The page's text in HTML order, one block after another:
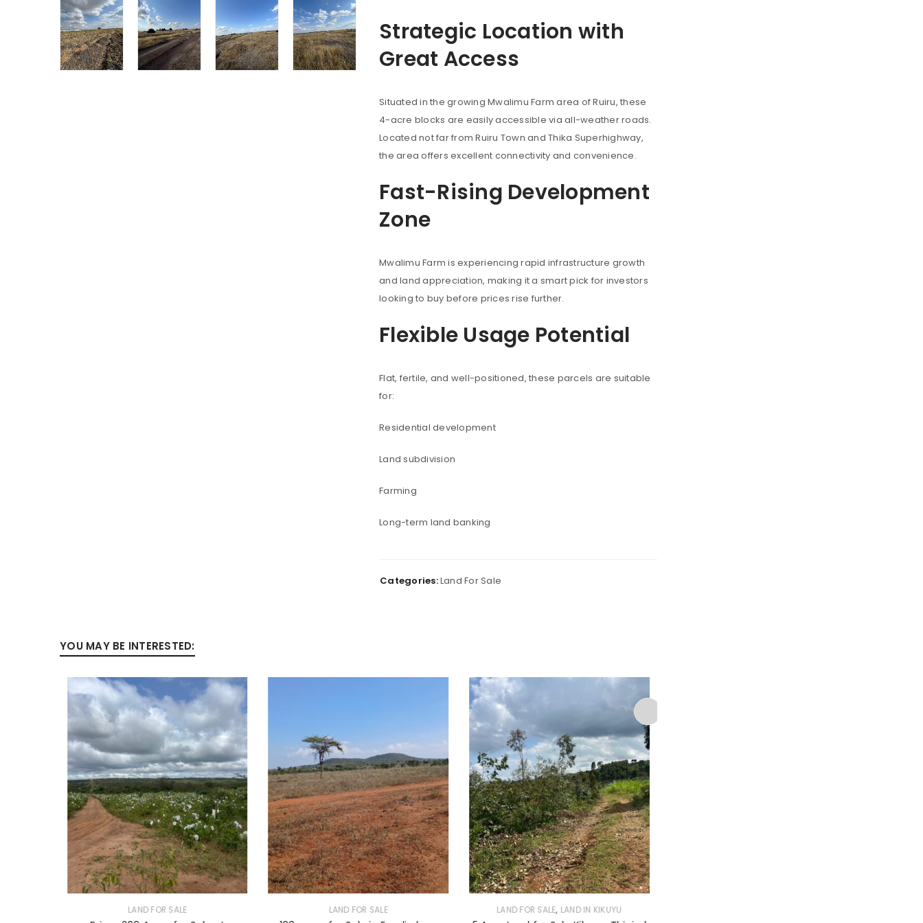
Username or email address *
Remember me
LOG IN
Strategic Location with
Great Access
Situated in the growing Mwalimu Farm area of Ruiru, these
4-acre blocks are easily accessible via all-weather roads.
Located not far from Ruiru Town and Thika Superhighway,
the area offers excellent connectivity and convenience.
Fast-Rising Development
Zone
Mwalimu Farm is experiencing rapid infrastructure growth
and land appreciation, making it a smart pick for investors
looking to buy before prices rise further.
Flexible Usage Potential
Flat, fertile, and well-positioned, these parcels are suitable
for:
Residential development
Land subdivision
Farming
Long-term land banking
Categories:Land For Sale
YOU MAY BE INTERESTED:
LAND FOR SALE LAND FOR SALE LAND FOR SALE, LAND IN KIKUYU